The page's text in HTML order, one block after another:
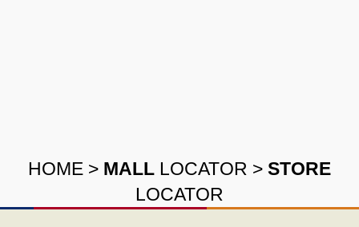
HOME > MALL LOCATOR > STORE
LOCATOR